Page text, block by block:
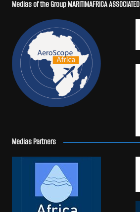
Medias of the Group MARITIMAFRICA ASSOCIATED
Medias Partners